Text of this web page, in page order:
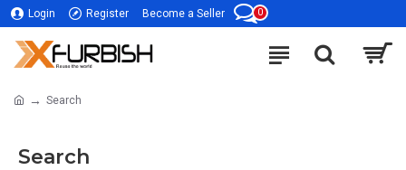
Login Register Become a Seller 0
Search
Search